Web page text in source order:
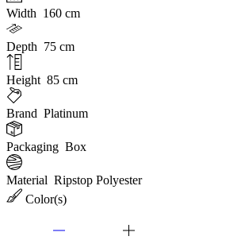
Width 160 cm
Depth 75 cm
Height 85 cm
Brand Platinum
Packaging Box
Material Ripstop Polyester
Color(s)